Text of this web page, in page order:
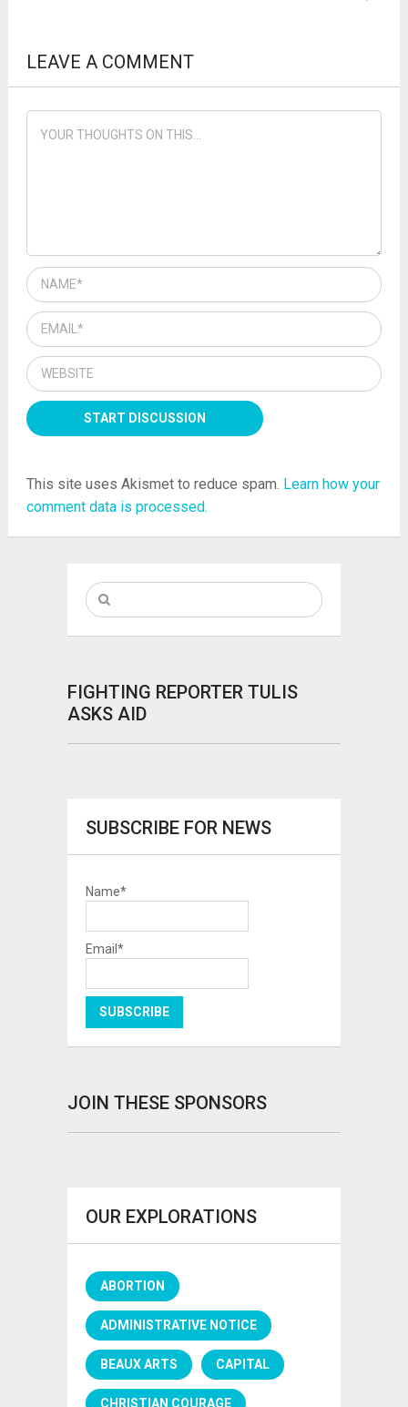
LEAVE A COMMENT
This site uses Akismet to reduce spam. Learn how your
comment data is processed.
FIGHTING REPORTER TULIS
ASKS AID
SUBSCRIBE FOR NEWS
Name*
Email*
JOIN THESE SPONSORS
OUR EXPLORATIONS
ABORTION
ADMINISTRATIVE NOTICE
BEAUX ARTS CAPITAL
CHRISTIAN COURAGE